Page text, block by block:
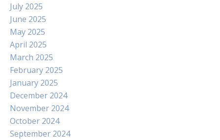
July 2025
June 2025
May 2025
April 2025
March 2025
February 2025
January 2025
December 2024
November 2024
October 2024
September 2024